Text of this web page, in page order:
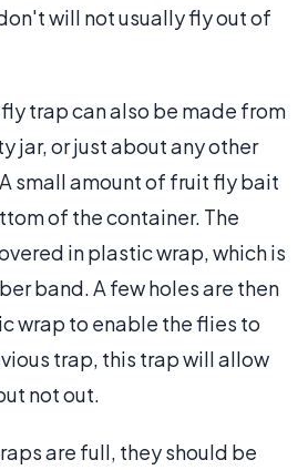
will not usually fly out of
trap can also be made from
jar, or just about any other
small amount of fruit fly bait
of the container. The
in plastic wrap, which is
band. A few holes are then
wrap to enable the flies to
trap, this trap will allow
not out.
are full, they should be